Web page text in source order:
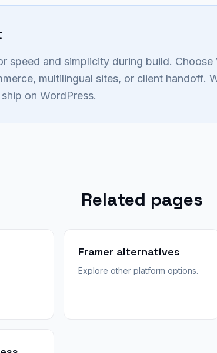
speed and simplicity during build.
multilingual sites, or client handoff.
on WordPress.
Related pages
Framer alternatives
Explore other platform options.